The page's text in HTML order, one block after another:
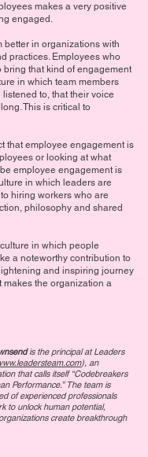
makes a very positive
engaged.
better in organizations with
practices. Employees who
that kind of engagement
in which team members
to, that their voice
This is critical to
that employee engagement is
or looking at what
employee engagement is
in which leaders are
hiring workers who are
philosophy and shared
in which people
a noteworthy contribution to
and inspiring journey
the organization a
is the principal at Leaders
), an
that calls itself “Codebreakers
Performance.” The team is
of experienced professionals
to unlock human potential,
create breakthrough